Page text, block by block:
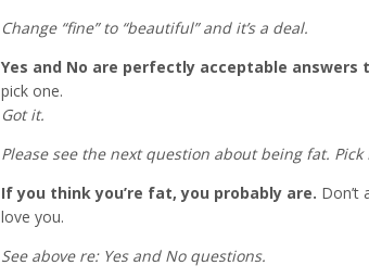
Change “fine” to “beautiful” and it’s a deal.
Yes and No are perfectly acceptable answers
pick one.
Got it.
Please see the next question about being fat. Pick
If you think you’re fat, you probably are. Don’t
love you.
See above re: Yes and No questions.